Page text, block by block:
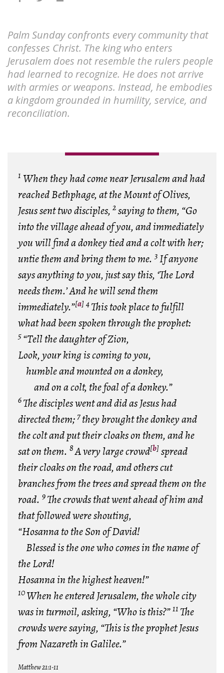
Palm Sunday confronts every community that
confesses Christ. The king who enters
Jerusalem does not resemble the rulers people
had learned to recognize. He does not arrive
with armies or weapons. Instead, he embodies
a kingdom grounded in humility, service, and
reconciliation.
1 When they had come near Jerusalem and had
reached Bethphage, at the Mount of Olives,
Jesus sent two disciples, 2saying to them, “Go
into the village ahead of you, and immediately
you will find a donkey tied and a colt with her;
untie them and bring them to me.3If anyone
says anything to you, just say this, ‘The Lord
needs them.’ And he will send them
immediately.”[a]4This took place to fulfill
what had been spoken through the prophet:
5“Tell the daughter of Zion,
Look, your king is coming to you,
humble and mounted on a donkey,
and on a colt, the foal of a donkey.”
6The disciples went and did as Jesus had
directed them; 7they brought the donkey and
the colt and put their cloaks on them, and he
sat on them. 8A very large crowd[b]spread
their cloaks on the road, and others cut
branches from the trees and spread them on the
road. 9The crowds that went ahead of him and
that followed were shouting,
“Hosanna to the Son of David!
Blessed is the one who comes in the name of
the Lord!
Hosanna in the highest heaven!”
10When he entered Jerusalem, the whole city
was in turmoil, asking, “Who is this?”11 The
crowds were saying, “This is the prophet Jesus
from Nazareth in Galilee.”
Matthew 21:1-11